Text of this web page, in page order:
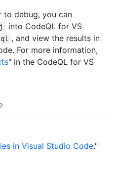
to debug, you can
into CodeQL for VS
, and view the results in
For more information,
" in the CodeQL for VS
in Visual Studio Code."